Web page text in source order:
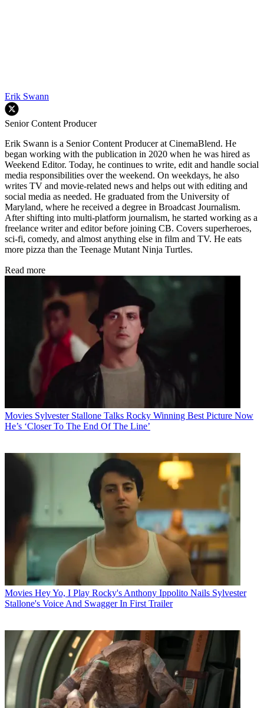
Erik Swann
Senior Content Producer
Erik Swann is a Senior Content Producer at CinemaBlend. He
began working with the publication in 2020 when he was hired as
Weekend Editor. Today, he continues to write, edit and handle social
media responsibilities over the weekend. On weekdays, he also
writes TV and movie-related news and helps out with editing and
social media as needed. He graduated from the University of
Maryland, where he received a degree in Broadcast Journalism.
After shifting into multi-platform journalism, he started working as a
freelance writer and editor before joining CB. Covers superheroes,
sci-fi, comedy, and almost anything else in film and TV. He eats
more pizza than the Teenage Mutant Ninja Turtles.
Read more
Movies Sylvester Stallone Talks Rocky Winning Best Picture Now
He’s ‘Closer To The End Of The Line’
Movies Hey Yo, I Play Rocky's Anthony Ippolito Nails Sylvester
Stallone's Voice And Swagger In First Trailer